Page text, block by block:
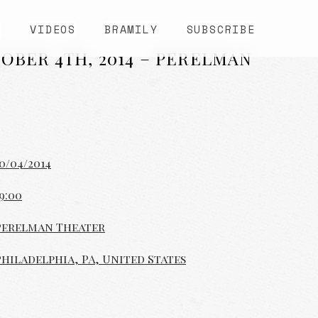
VIDEOS BRAMILY SUBSCRIBE
4TH, 2014 – PERELMAN
04/2014
Theater
PA, United States